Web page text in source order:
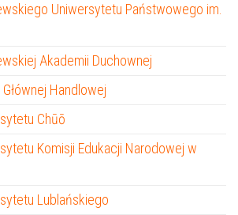
Uniwersytetu Państwowego im.
Akademii Duchownej
Handlowej
Chūō
Komisji Edukacji Narodowej w
Lublańskiego